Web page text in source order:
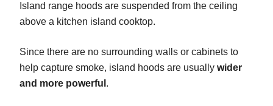
Island range hoods are suspended from the ceiling
above a kitchen island cooktop.
Since there are no surrounding walls or cabinets to
help capture smoke, island hoods are usually wider
and more powerful .